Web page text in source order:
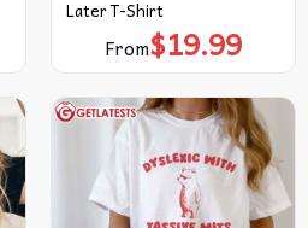
Later T-Shirt
From$19.99